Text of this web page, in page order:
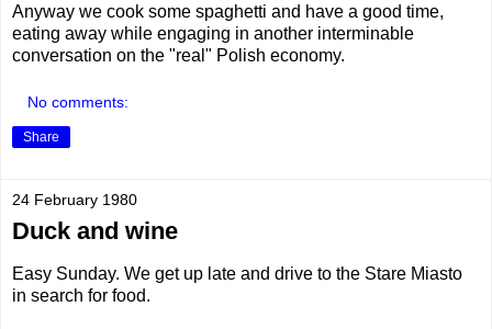
Anyway we cook some spaghetti and have a good time,
eating away while engaging in another interminable
conversation on the "real" Polish economy.
No comments:
Share
24 February 1980
Duck and wine
Easy Sunday. We get up late and drive to the Stare Miasto
in search for food.